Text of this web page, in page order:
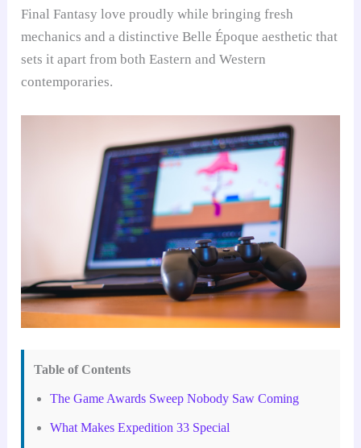
Final Fantasy love proudly while bringing fresh
mechanics and a distinctive Belle Époque aesthetic that
sets it apart from both Eastern and Western
contemporaries.
Table of Contents
The Game Awards Sweep Nobody Saw Coming
What Makes Expedition 33 Special